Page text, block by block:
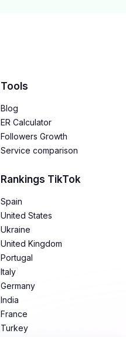
Tools
Blog
ER Calculator
Followers Growth
Service comparison
Rankings TikTok
Spain
United States
Ukraine
United Kingdom
Portugal
Italy
Germany
India
France
Turkey